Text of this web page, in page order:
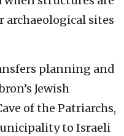
archaeological sites
planning and
Jewish
of the Patriarchs,
to Israeli